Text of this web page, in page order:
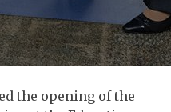
the opening of the